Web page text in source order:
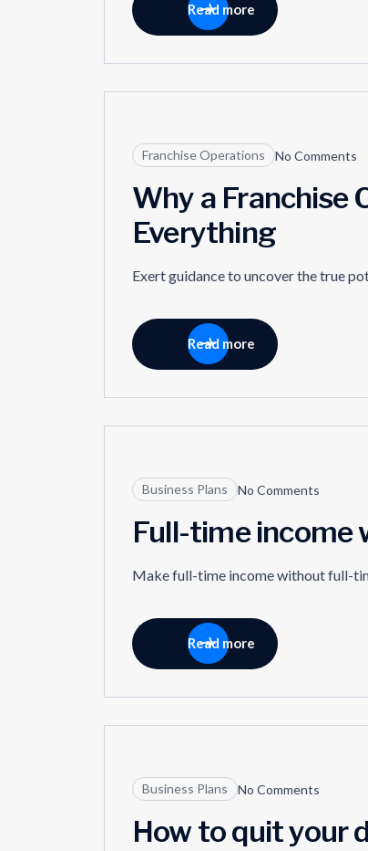
Read more
11Franchise Operations No Comments
Why a Franchise
Everything
Exert guidance to uncover the true
Read more
27
Business Plans No Comments
Full-time
Make full-time income without full-
Read more
18
Business Plans No Comments
How to quit your